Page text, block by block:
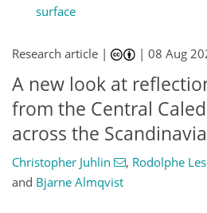
surface
Research article | |08 Aug
A new look at
from the Central
across the
Christopher Juhlin , Rodolphe
and Bjarne Almqvist